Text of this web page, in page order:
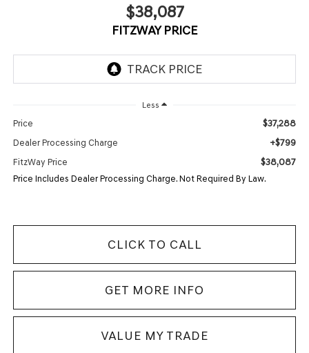
$38,087
FITZWAY PRICE
Less
Price $37,288
Dealer Processing Charge +$799
FitzWay Price $38,087
Price Includes Dealer Processing Charge. Not Required By Law.
CLICK TO CALL
GET MORE INFO
VALUE MY TRADE